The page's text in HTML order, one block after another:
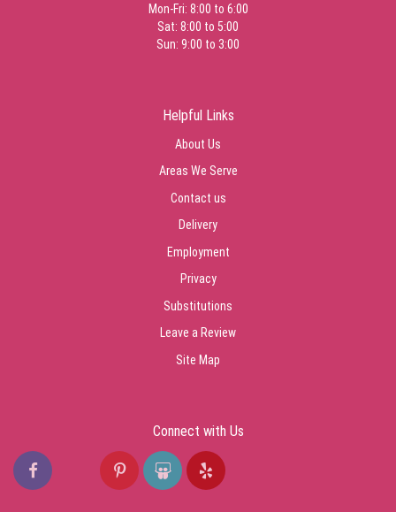
Mon-Fri: 8:00 to 6:00
Sat: 8:00 to 5:00
Sun: 9:00 to 3:00
Helpful Links
About Us
Areas We Serve
Contact us
Delivery
Employment
Privacy
Substitutions
Leave a Review
Site Map
Connect with Us